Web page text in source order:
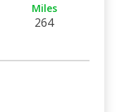
Miles
264